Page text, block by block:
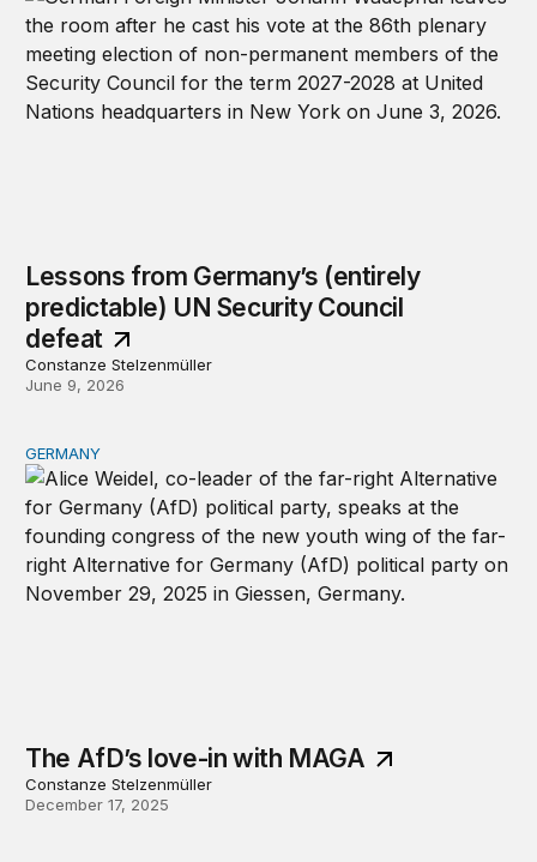
Lessons from Germany’s (entirely
predictable) UN Security Council
defeat
Constanze Stelzenmüller
June 9, 2026
The AfD’s love-in with MAGA
GERMANY
The AfD’s love-in with MAGA
Constanze Stelzenmüller
December 17, 2025